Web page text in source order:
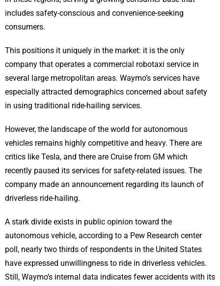
includes safety-conscious and convenience-seeking
consumers.
This positions it uniquely in the market: it is the only
company that operates a commercial robotaxi service in
several large metropolitan areas. Waymo’s services have
especially attracted demographics concerned about safety
in using traditional ride-hailing services.
However, the landscape of the world for autonomous
vehicles remains highly competitive and heavy. There are
critics like Tesla, and there are Cruise from GM which
recently paused its services for safety-related issues. The
company made an announcement regarding its launch of
driverless ride-hailing.
A stark divide exists in public opinion toward the
autonomous vehicle, according to a Pew Research center
poll, nearly two thirds of respondents in the United States
have expressed unwillingness to ride in driverless vehicles.
Still, Waymo’s internal data indicates fewer accidents with its